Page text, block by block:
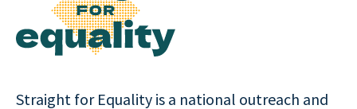
Straight for Equality is a national outreach and